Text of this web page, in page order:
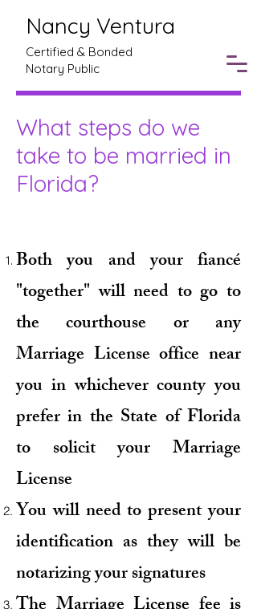
Nancy Ventura
Certified & Bonded
Notary Public
What steps do we
take to be married in
Florida?
Both you and your fiancé
"together" will need to go to
the courthouse or any
Marriage License office near
you in whichever county you
prefer in the State of Florida
to solicit your Marriage
License
You will need to present your
identification as they will be
notarizing your signatures